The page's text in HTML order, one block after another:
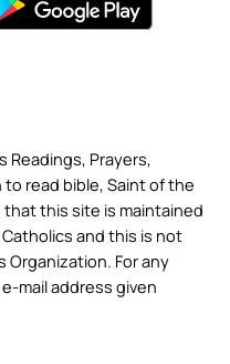
Readings, Prayers,
to read bible, Saint of the
this site is maintained
and this is not
Organization. For any
mail address given